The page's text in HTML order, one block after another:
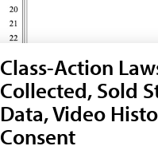
Class-Action
Collected, Sold
Data, Video
Consent